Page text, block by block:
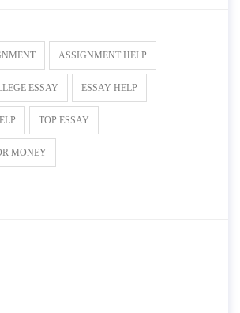
ASSIGNMENT HELP
ESSAY ESSAY HELP
TOP ESSAY
MONEY